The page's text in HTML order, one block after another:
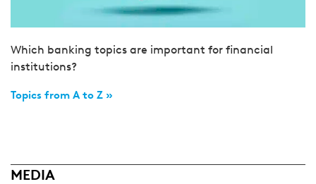
Which banking topics are important for financial
institutions?
Topics from A to Z »
MEDIA